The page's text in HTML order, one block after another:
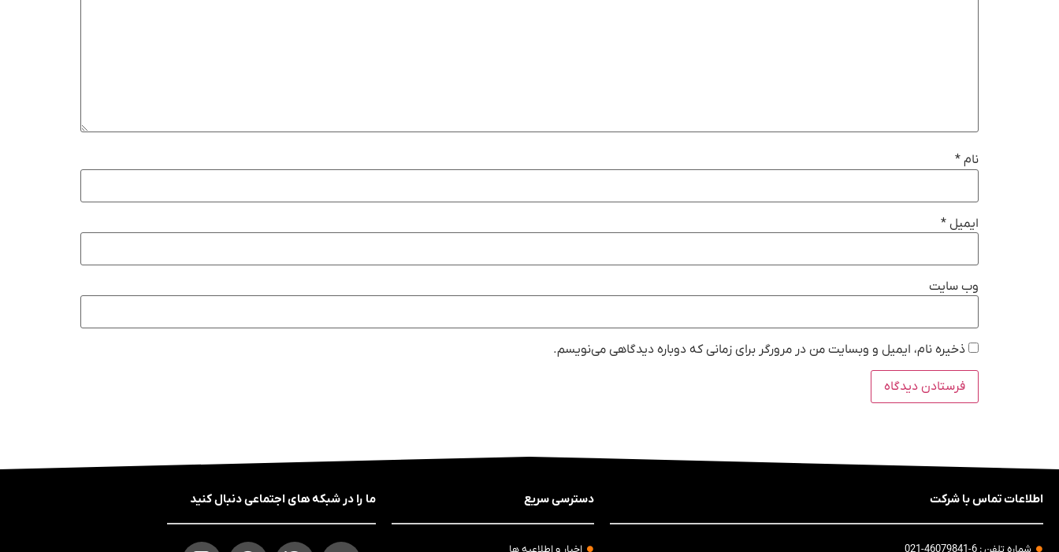
نام *
ایمیل *
وب‌ سایت
ذخیره نام، ایمیل و وبسایت من در مرورگر برای زمانی که دوباره دیدگاهی می‌نویسم.
اطلاعات تماس با شرکت
شماره تلفن : 6-46079841-021
دسترسی سریع
اخبار و اطلاعیه ها
ما را در شبکه های اجتماعی دنبال کنید